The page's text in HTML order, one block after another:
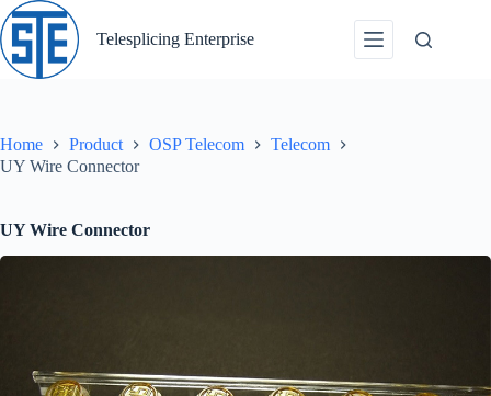
Skip
to
content
Telesplicing Enterprise
Home Product OSP Telecom
Telecom
UY Wire Connector
UY Wire Connector